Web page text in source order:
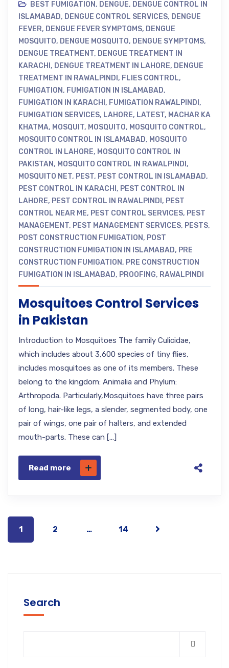
BEST FUMIGATION, DENGUE, DENGUE CONTROL IN
ISLAMABAD, DENGUE CONTROL SERVICES, DENGUE
FEVER, DENGUE FEVER SYMPTOMS, DENGUE
MOSQUITO, DENGUE MOSQUITO, DENGUE SYMPTOMS,
DENGUE TREATMENT, DENGUE TREATMENT IN
KARACHI , DENGUE TREATMENT IN LAHORE, DENGUE
TREATMENT IN RAWALPINDI , FLIES CONTROL,
FUMIGATION, FUMIGATION IN ISLAMABAD,
FUMIGATION IN KARACHI , FUMIGATION RAWALPINDI ,
FUMIGATION SERVICES, LAHORE, LATEST, MACHAR KA
KHATMA, MOSQUIT, MOSQUITO, MOSQUITO CONTROL,
MOSQUITO CONTROL IN ISLAMABAD, MOSQUITO
CONTROL IN LAHORE, MOSQUITO CONTROL IN
PAKISTAN, MOSQUITO CONTROL IN RAWALPINDI ,
MOSQUITO NET, PEST, PEST CONTROL IN ISLAMABAD,
PEST CONTROL IN KARACHI , PEST CONTROL IN
LAHORE, PEST CONTROL IN RAWALPINDI , PEST
CONTROL NEAR ME, PEST CONTROL SERVICES, PEST
MANAGEMENT, PEST MANAGEMENT SERVICES, PESTS,
POST CONSTRUCTION FUMIGATION, POST
CONSTRUCTION FUMIGATION IN ISLAMABAD, PRE
CONSTRUCTION FUMIGATION, PRE CONSTRUCTION
FUMIGATION IN ISLAMABAD, PROOFING, RAWALPINDI
Mosquitoes Control Services
in Pakistan
Introduction to Mosquitoes The family Culicidae,
which includes about 3,600 species of tiny flies,
includes mosquitoes as one of its members. These
belong to the kingdom: Animalia and Phylum:
Arthropoda. Particularly,Mosquitoes have three pairs
of long, hair-like legs, a slender, segmented body, one
pair of wings, one pair of halters, and extended
mouth-parts. These can […]
Read more
1 2 … 14
Search